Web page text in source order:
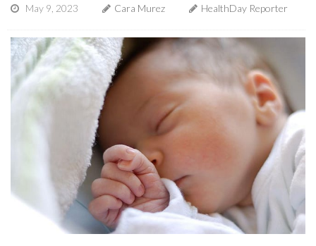
May 9, 2023 Cara Murez HealthDay Reporter